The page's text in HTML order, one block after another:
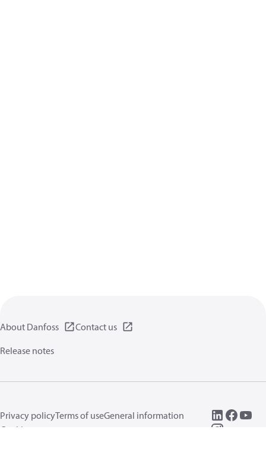
About Danfoss
Contact us
Release notes
Privacy policyTerms of useGeneral information
Cookies